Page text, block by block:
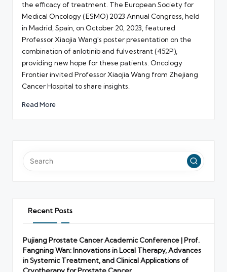
the efficacy of treatment. The European Society for
Medical Oncology (ESMO) 2023 Annual Congress, held
in Madrid, Spain, on October 20, 2023, featured
Professor Xiaojia Wang's poster presentation on the
combination of anlotinib and fulvestrant (452P),
providing new hope for these patients. Oncology
Frontier invited Professor Xiaojia Wang from Zhejiang
Cancer Hospital to share insights.
Read More
Recent Posts
Pujiang Prostate Cancer Academic Conference | Prof.
Fangning Wan: Innovations in Local Therapy, Advances
in Systemic Treatment, and Clinical Applications of